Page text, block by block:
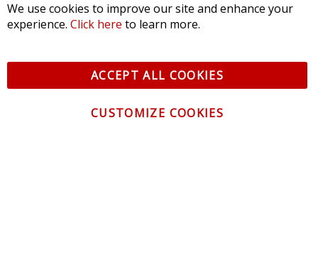
We use cookies to improve our site and enhance your
experience. Click here to learn more.
ACCEPT ALL COOKIES
CUSTOMIZE COOKIES